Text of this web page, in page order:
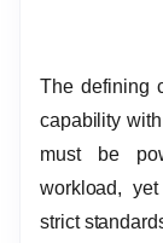
The defining
capability
must be
workload,
strict